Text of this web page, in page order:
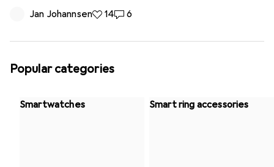
Jan Johannsen14 likes
146 comments
6
Popular categories
Smartwatches Smart ring accessories